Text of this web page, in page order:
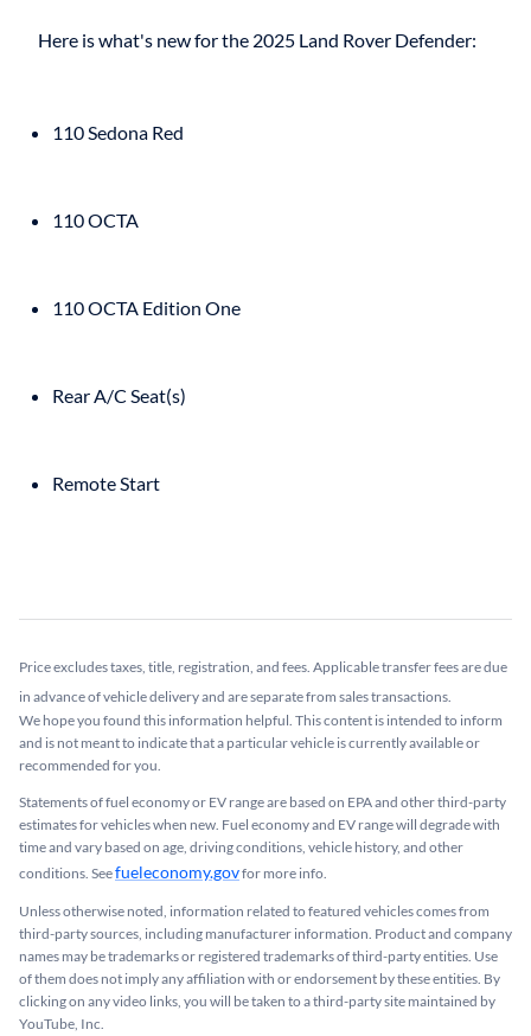
110 Sedona Red
110 OCTA
110 OCTA Edition One
Rear A/C Seat(s)
Remote Start
Price excludes taxes, title, registration, and fees. Applicable transfer fees are due
in advance of vehicle delivery and are separate from sales transactions.
We hope you found this information helpful. This content is intended to inform
and is not meant to indicate that a particular vehicle is currently available or
recommended for you.​
Statements of fuel economy or EV range are based on EPA and other third-party
estimates for vehicles when new. Fuel economy and EV range will degrade with
time and vary based on age, driving conditions, vehicle history, and other
conditions. Seefueleconomy.govfor more info.
Unless otherwise noted, information related to featured vehicles comes from
third-party sources, including manufacturer information. Product and company
names may be trademarks or registered trademarks of third-party entities. Use
of them does not imply any affiliation with or endorsement by these entities.​ By
clicking on any video links, you will be taken to a third-party site maintained by
YouTube, Inc.